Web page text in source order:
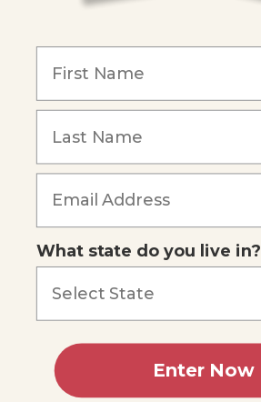
Our Mission
Blog
Careers
Our customers say
Terms of Service
What state do you live in?
Enter Now